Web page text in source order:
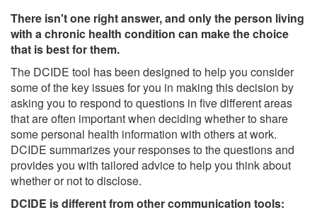
There isn't one right answer, and only the person living
with a chronic health condition can make the choice
that is best for them.
The DCIDE tool has been designed to help you consider
some of the key issues for you in making this decision by
asking you to respond to questions in five different areas
that are often important when deciding whether to share
some personal health information with others at work.
DCIDE summarizes your responses to the questions and
provides you with tailored advice to help you think about
whether or not to disclose.
DCIDE is different from other communication tools: